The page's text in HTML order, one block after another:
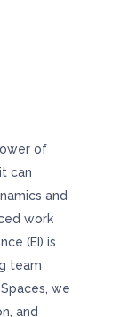
of
can
and
work
(EI) is
team
we
and